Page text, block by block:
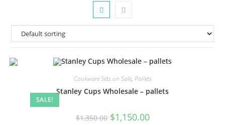
SALE!
Cookware Sets on Sale, Pallets
Stanley Cups Wholesale – pallets
$1,350.00 $1,150.00